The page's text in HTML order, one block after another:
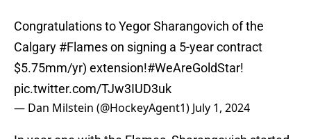
Congratulations to Yegor Sharangovich of the
Calgary #Flameson signing a 5-year contract
$5.75mm/yr) extension!#WeAreGoldStar!
pic.twitter.com/TJw3IUD3uk
— Dan Milstein (@HockeyAgent1) July 1, 2024